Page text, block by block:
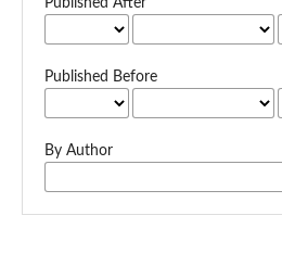
Published After
Published Before
By Author